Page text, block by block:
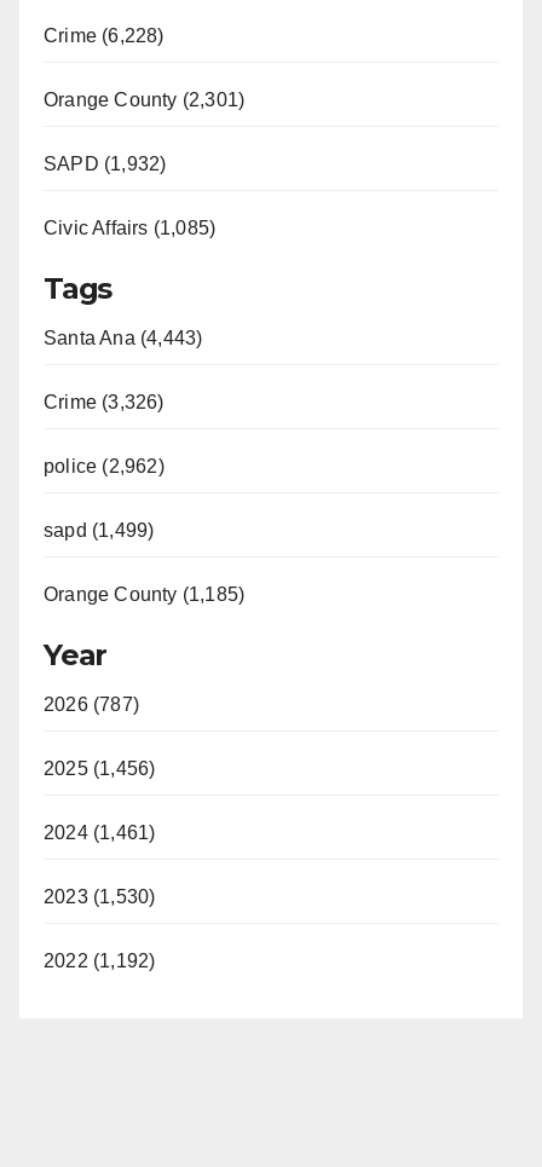
Crime (6,228)
Orange County (2,301)
SAPD (1,932)
Civic Affairs (1,085)
Tags
Santa Ana (4,443)
Crime (3,326)
police (2,962)
sapd (1,499)
Orange County (1,185)
Year
2026 (787)
2025 (1,456)
2024 (1,461)
2023 (1,530)
2022 (1,192)